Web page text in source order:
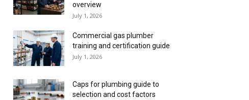
overview
July 1, 2026
Commercial gas plumber
training and certification guide
July 1, 2026
Caps for plumbing guide to
selection and cost factors